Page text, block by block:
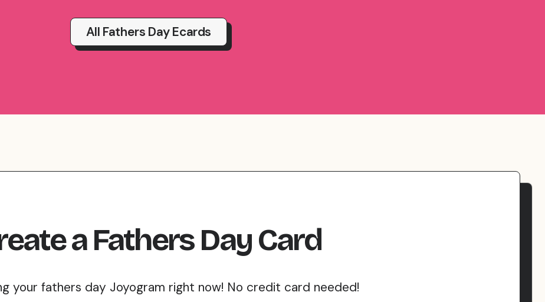
All Fathers Day Ecards
a Fathers Day Card
your fathers day Joyogram right now! No credit card needed!